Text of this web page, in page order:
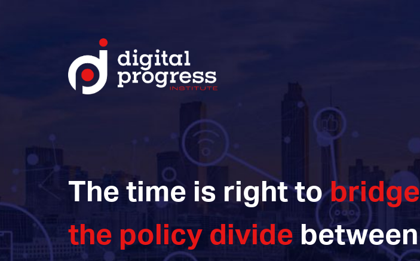
The time is right tobridge
the policy divide between